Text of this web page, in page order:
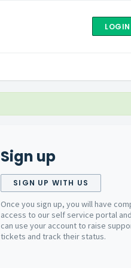
LOGIN
Sign up
SIGN UP WITH US
Once you sign up, you will have
access to our self service portal
can use your account to raise
tickets and track their status.